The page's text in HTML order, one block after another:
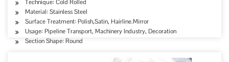
Technique: Cold Rolled
Material: Stainless Steel
Surface Treatment: Polish,Satin, Hairline.Mirror
Usage: Pipeline Transport, Machinery Industry, Decoration
Section Shape: Round